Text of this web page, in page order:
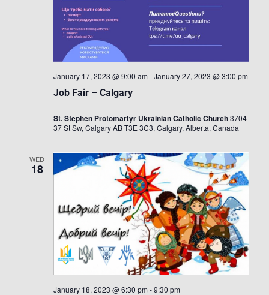
Job Fair – Calgary
January 17, 2023 @ 9:00 am -January 27, 2023 @ 3:00 pm
St. Stephen Protomartyr Ukrainian Catholic Church3704
37 St Sw, Calgary AB T3E 3C3, Calgary, Alberta, Canada
WED
18
January 18, 2023 @ 6:30 pm -9:30 pm